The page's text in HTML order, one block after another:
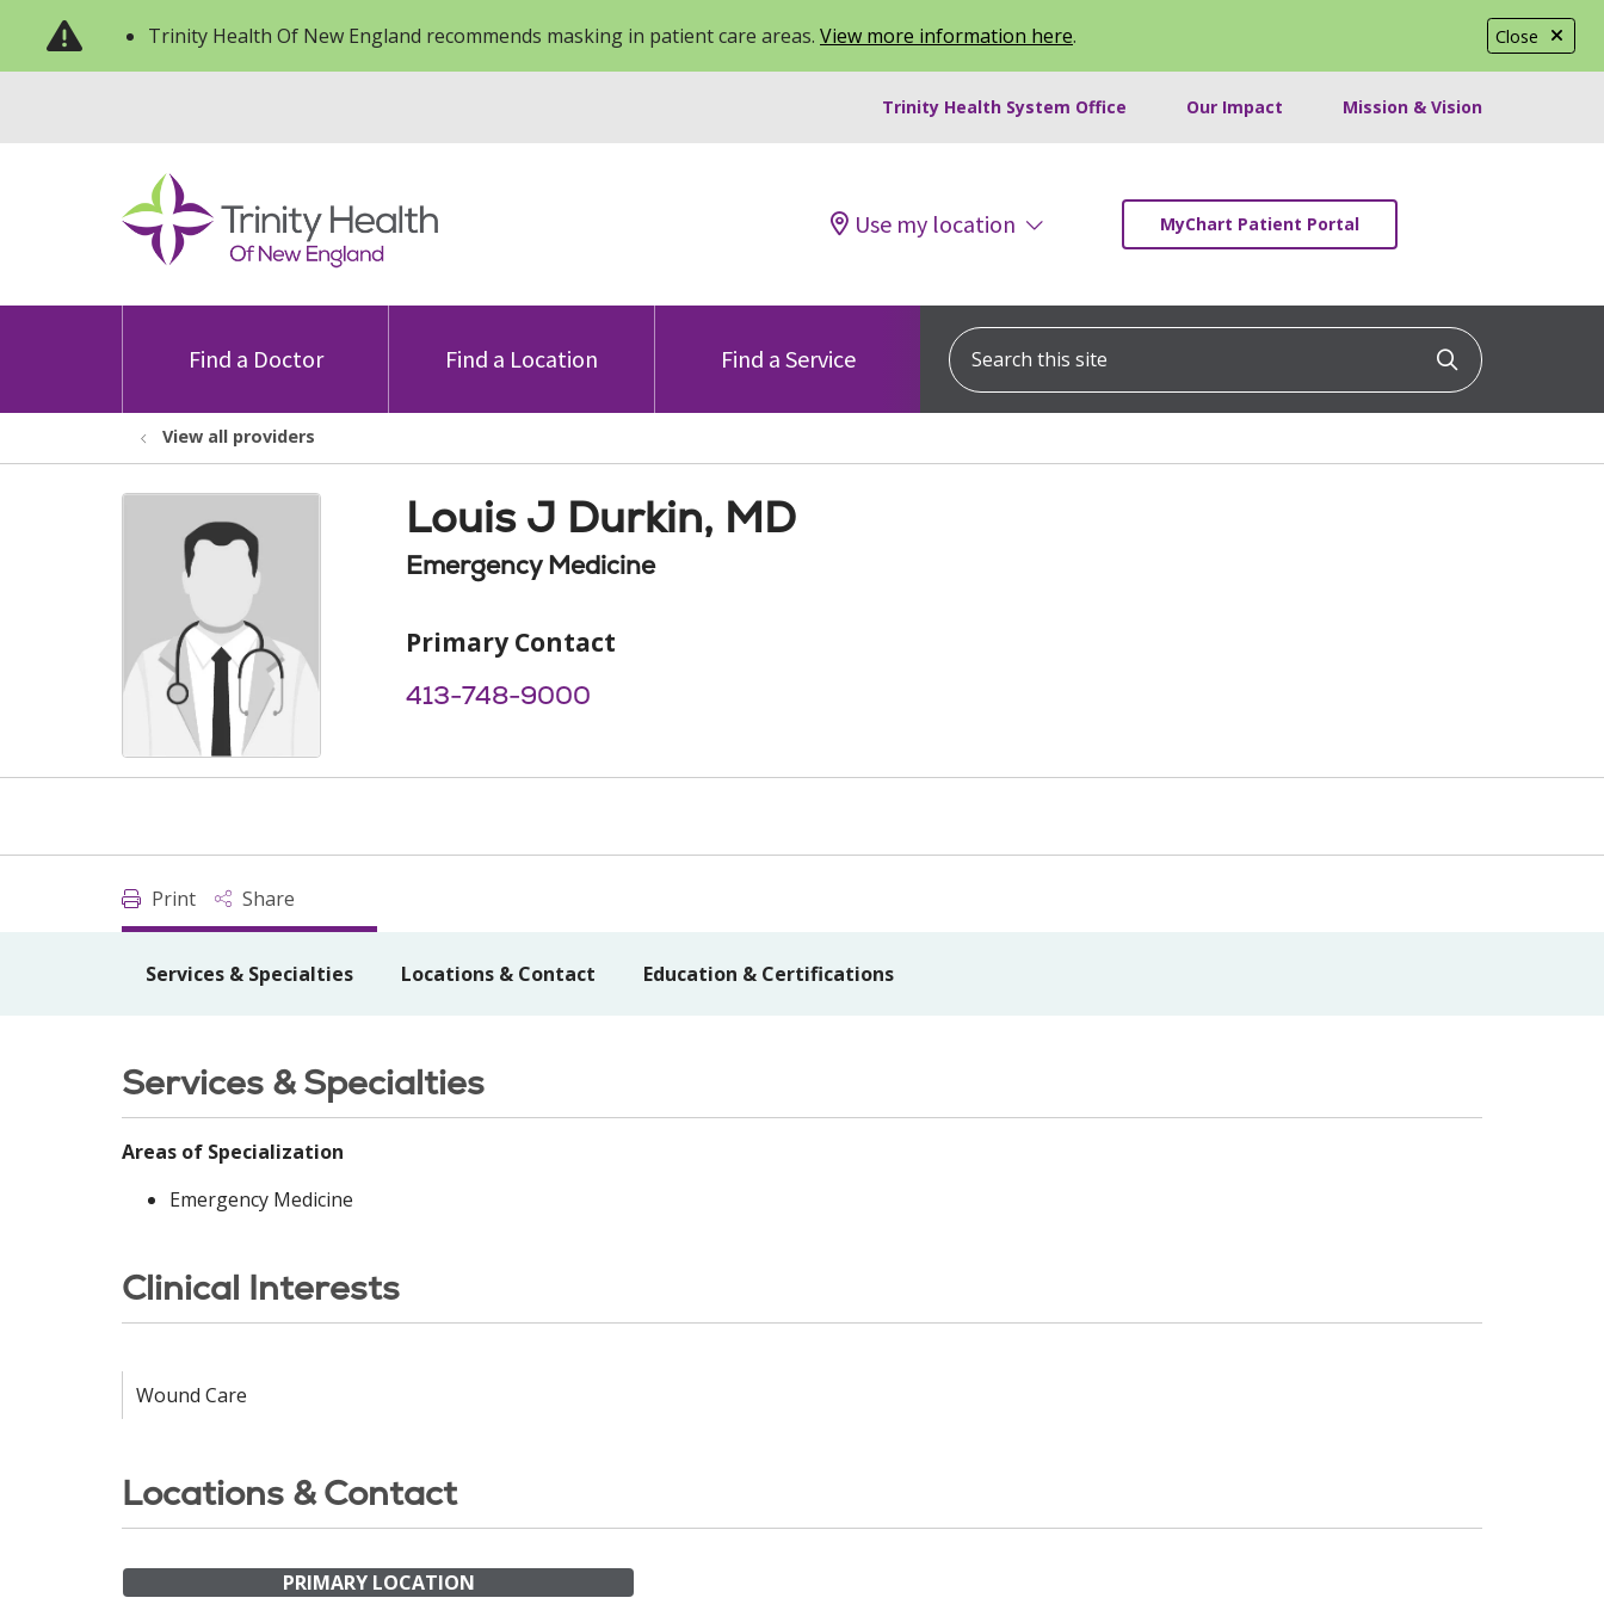
Close
Trinity Health Of New England recommends masking in patient care areas. View more information here.
Trinity Health System Office Our Impact Mission & Vision
Use my location MyChart Patient Portal
Find a Doctor Find a Location Find a Service
Search this site
Click to
View all providers
Louis J Durkin, MD
Emergency Medicine
Primary Contact
413-748-9000
Print Share
Services & Specialties Locations & Contact Education & Certifications
Services & Specialties
Areas of Specialization
Emergency Medicine
Clinical Interests
Wound Care
Locations & Contact
PRIMARY LOCATION